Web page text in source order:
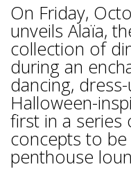
On Friday,
unveils Alaïa,
collection of
during an
dancing,
Halloween-
first in a
concepts to
penthouse